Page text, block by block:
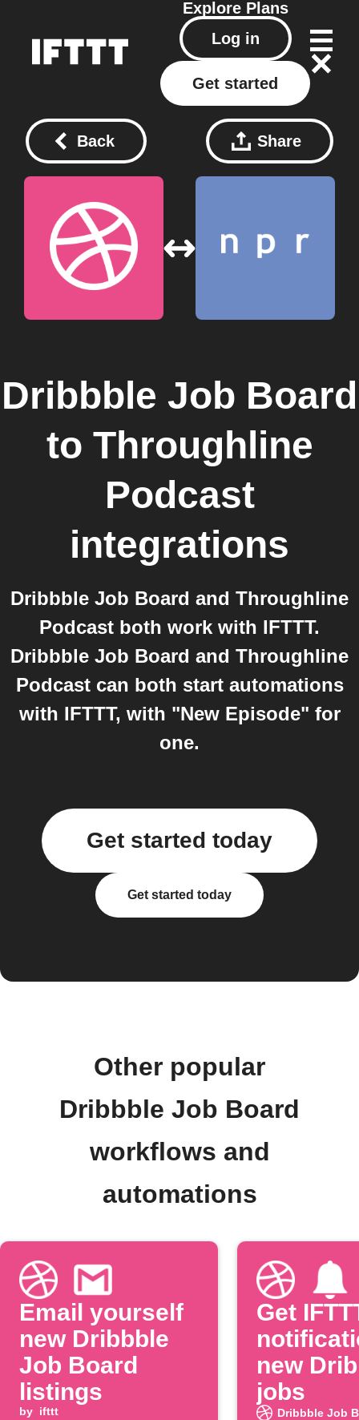
Explore Plans
Log in
Get started
Back Share
Dribbble Job Board
to Throughline
Podcast
integrations
Dribbble Job Board and Throughline
Podcast both work with IFTTT.
Dribbble Job Board and Throughline
Podcast can both start automations
with IFTTT, with "New Episode" for
one.
Get started today
Get started today
Other popular
Dribbble Job Board
workflows and
automations
Email yourself
new Dribbble
Job Board
listings
by ifttt
Get
new
jobs
Dribbble Job